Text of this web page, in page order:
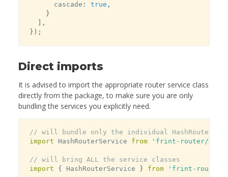
      cascade
: true ,
}
,
} ) ;
Direct imports
It is advised to import the appropriate router service class
directly from the package, to make sure you are only
bundling the services you explicitly need.
// will bundle only the individual
import HashRouterService from 'frint-router/
// will bring ALL the service classes
import
{ HashRouterService } from 'frint-router'